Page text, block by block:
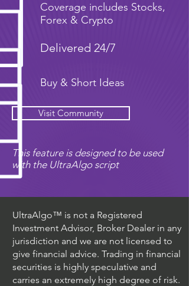
Coverage includes Stocks,
Forex & Crypto
Delivered 24/7
Buy & Short Ideas
Visit Community
This feature is designed to be used
with the UltraAlgo script
UltraAlgo™ is not a Registered
Investment Advisor, Broker Dealer in any
jurisdiction and we are not licensed to
give financial advice. Trading in financial
securities is highly speculative and
carries an extremely high degree of risk.